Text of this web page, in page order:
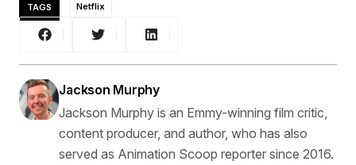
TAGS Netflix
Jackson Murphy
Jackson Murphy is an Emmy-winning film critic,
content producer, and author, who has also
served as Animation Scoop reporter since 2016.